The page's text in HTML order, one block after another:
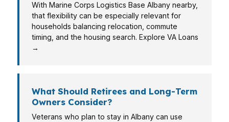
With Marine Corps Logistics Base Albany nearby,
that flexibility can be especially relevant for
households balancing relocation, commute
timing, and the housing search. Explore VA Loans
→
What Should Retirees and Long-Term
Owners Consider?
Veterans who plan to stay in Albany can use